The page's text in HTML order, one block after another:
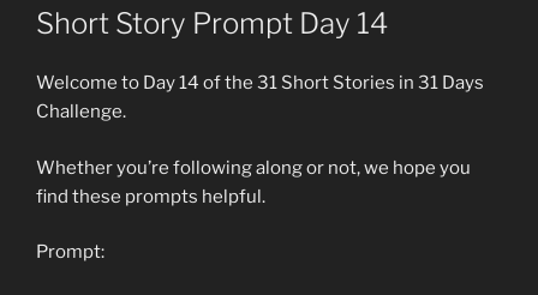
ON
Short Story Prompt Day 14
Welcome to Day 14 of the 31 Short Stories in 31 Days
Challenge.
Whether you’re following along or not, we hope you
find these prompts helpful.
Prompt: